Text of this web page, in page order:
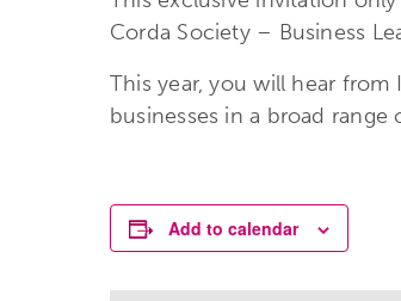
Corda Society – Business
This year, you will hear
businesses in a broad
Add to calendar